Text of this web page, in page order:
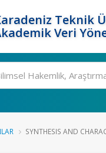
Teknik
Veri
SYNTHESIS AND